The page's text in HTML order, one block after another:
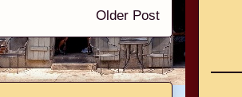
Older Post